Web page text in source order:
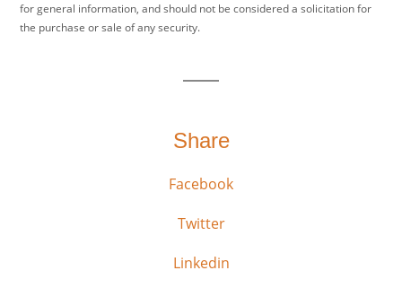
for general information, and should not be considered a solicitation for
the purchase or sale of any security.
Share
Facebook
Twitter
Linkedin